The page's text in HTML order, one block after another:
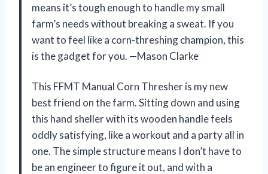
means it’s tough enough to handle my small
farm’s needs without breaking a sweat. If you
want to feel like a corn-threshing champion, this
is the gadget for you. —Mason Clarke
This FFMT Manual Corn Thresher is my new
best friend on the farm. Sitting down and using
this hand sheller with its wooden handle feels
oddly satisfying, like a workout and a party all in
one. The simple structure means I don’t have to
be an engineer to figure it out, and with a